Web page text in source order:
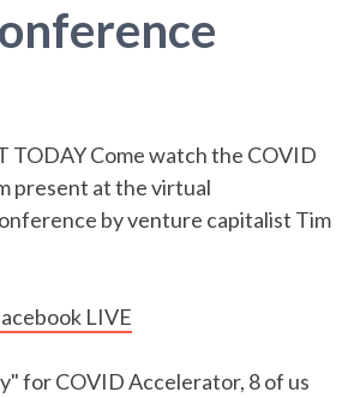
TODAY Come watch the COVID
present at the virtual
by venture capitalist Tim
LIVE
for COVID Accelerator, 8 of us